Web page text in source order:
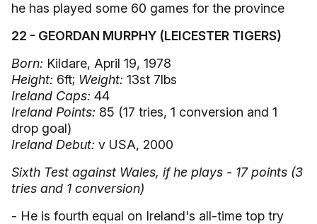
he has played some 60 games for the province
22 - GEORDAN MURPHY (LEICESTER TIGERS)
Born: Kildare, April 19, 1978
Height: 6ft; Weight: 13st 7lbs
Ireland Caps: 44
Ireland Points: 85 (17 tries, 1 conversion and 1
drop goal)
Ireland Debut: v USA, 2000
Sixth Test against Wales, if he plays - 17 points (3
tries and 1 conversion)
- He is fourth equal on Ireland's all-time top try